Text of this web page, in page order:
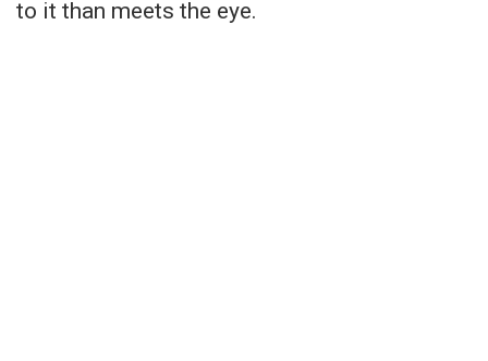
to it than meets the eye.